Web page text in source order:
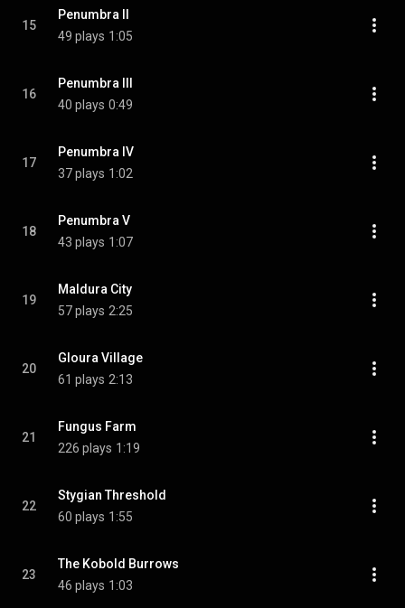
15
Penumbra II
49 plays 1:05
16
Penumbra III
40 plays 0:49
17
Penumbra IV
37 plays 1:02
18
Penumbra V
43 plays 1:07
19
Maldura City
57 plays 2:25
20
Gloura Village
61 plays 2:13
21
Fungus Farm
226 plays 1:19
22
Stygian Threshold
60 plays 1:55
23
The Kobold Burrows
46 plays 1:03